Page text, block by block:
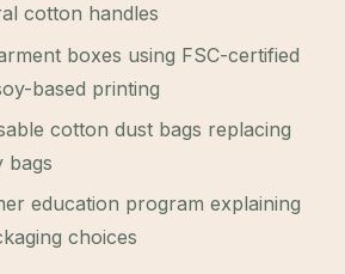
cotton handles
boxes using FSC-certified
based printing
cotton dust bags replacing
bags
education program explaining
choices